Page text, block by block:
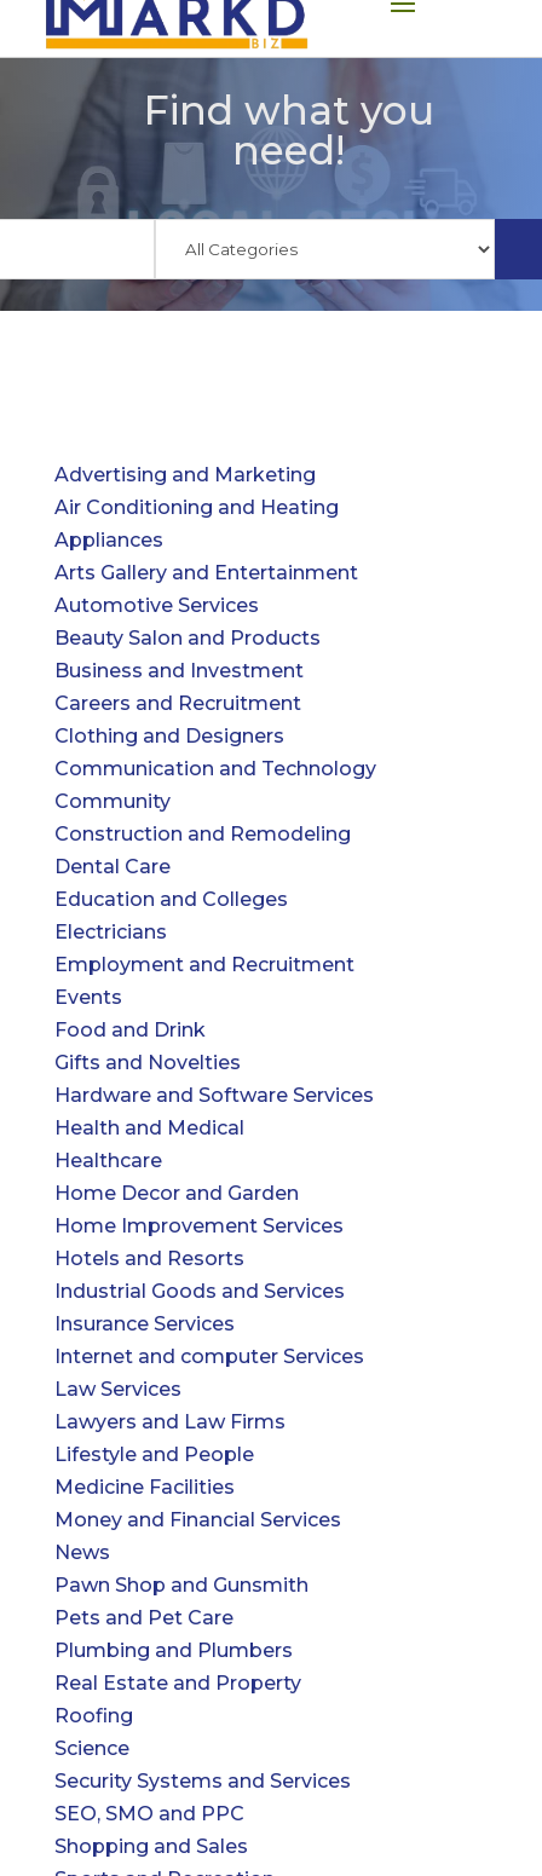
Find what you
need!
Advertising and Marketing
Air Conditioning and Heating
Appliances
Arts Gallery and Entertainment
Automotive Services
Beauty Salon and Products
Business and Investment
Careers and Recruitment
Clothing and Designers
Communication and Technology
Community
Construction and Remodeling
Dental Care
Education and Colleges
Electricians
Employment and Recruitment
Events
Food and Drink
Gifts and Novelties
Hardware and Software Services
Health and Medical
Healthcare
Home Decor and Garden
Home Improvement Services
Hotels and Resorts
Industrial Goods and Services
Insurance Services
Internet and computer Services
Law Services
Lawyers and Law Firms
Lifestyle and People
Medicine Facilities
Money and Financial Services
News
Pawn Shop and Gunsmith
Pets and Pet Care
Plumbing and Plumbers
Real Estate and Property
Roofing
Science
Security Systems and Services
SEO, SMO and PPC
Shopping and Sales